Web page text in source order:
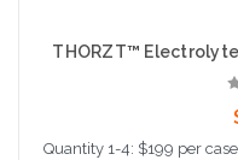
THORZT™
Quantity 1-4: $199 per case